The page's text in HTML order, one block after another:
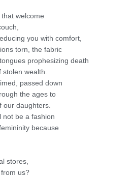
welcome
you with comfort,
torn, the fabric
prophesizing death
wealth.
passed down
the ages to
our daughters.
not be a fashion
because
stores,
us?